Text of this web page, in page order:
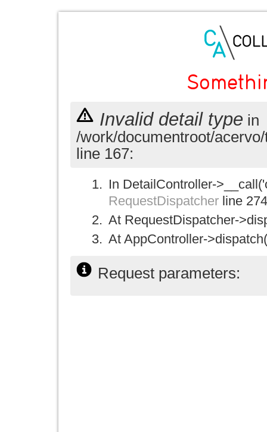
Invalid detail type in
/work/documentroot/
line 167:
In DetailController-
RequestDispatcher line 274
At RequestDispatcher-
At AppController-
Request parameters: